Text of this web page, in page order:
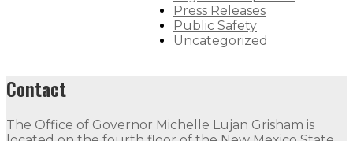
Press Releases
Public Safety
Uncategorized
Contact
The Office of Governor Michelle Lujan Grisham is